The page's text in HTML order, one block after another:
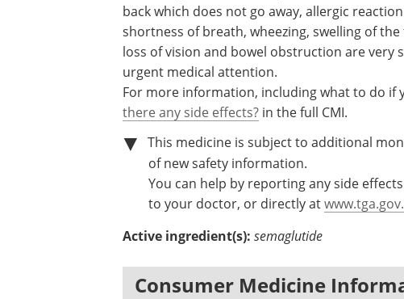
back which does not go away, allergic
shortness of breath, wheezing, swelling of
loss of vision and bowel obstruction are very
urgent medical attention.
For more information, including what to do if
there any side effects? in the full CMI.
This medicine is subject to additional
of new safety information.
You can help by reporting any side
to your doctor, or directly at
Active ingredient(s): semaglutide
Consumer Medicine